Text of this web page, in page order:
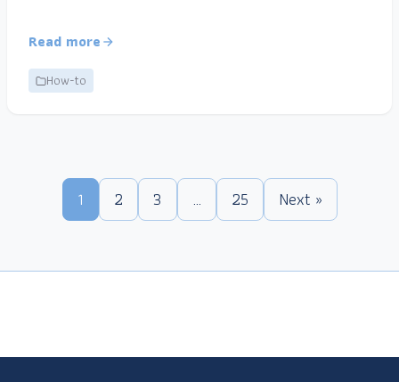
Read more
How-to
1 2 3 … 25 Next »